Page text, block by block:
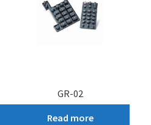
GR-02
Read more